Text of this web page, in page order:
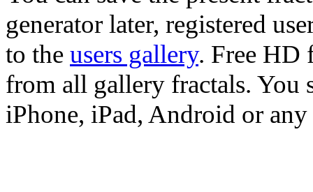
generator later, registered
to the users gallery. Free HD
from all gallery fractals. You
iPhone, iPad, Android or any